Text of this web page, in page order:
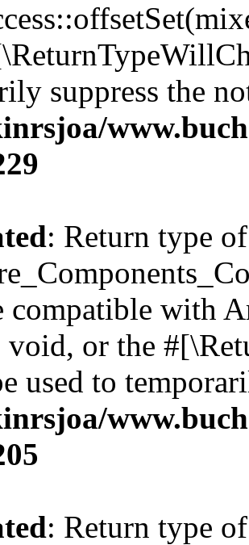
suppress the
: Return type of
compatible with
void, or the
used to
: Return type of